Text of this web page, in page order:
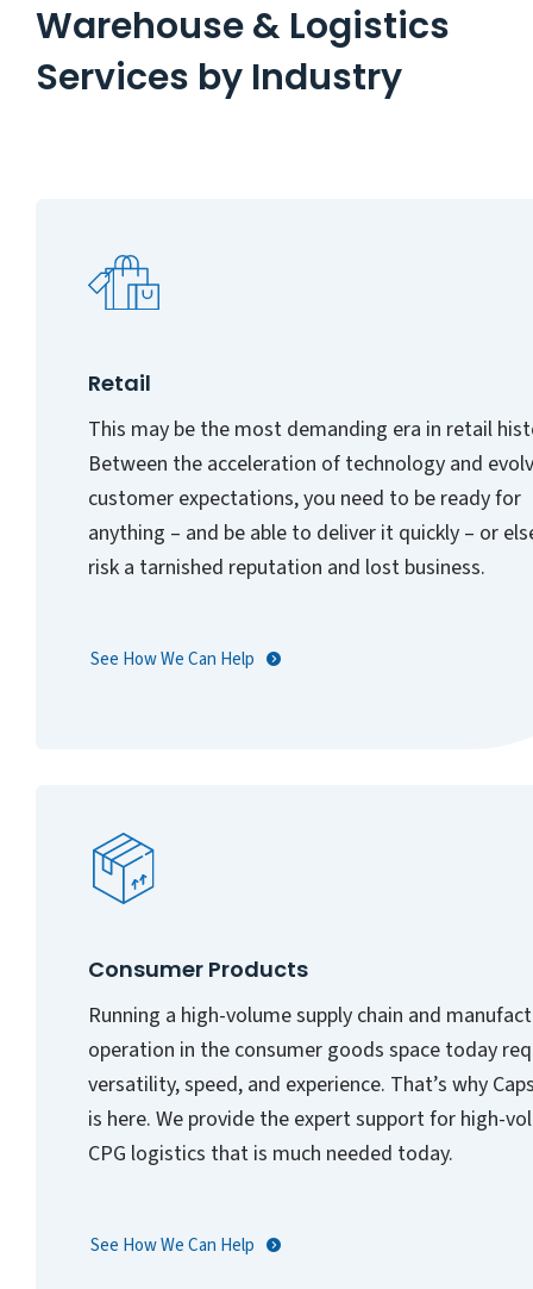
Warehouse & Logistics
Services by Industry
Retail
This may be the most demanding era in retail
Between the acceleration of technology and
customer expectations, you need to be ready for
anything – and be able to deliver it quickly – or
risk a tarnished reputation and lost business.
See How We Can Help
Consumer Products
Running a high-volume supply chain and
operation in the consumer goods space today
versatility, speed, and experience. That’s why
is here. We provide the expert support for high-
CPG logistics that is much needed today.
See How We Can Help